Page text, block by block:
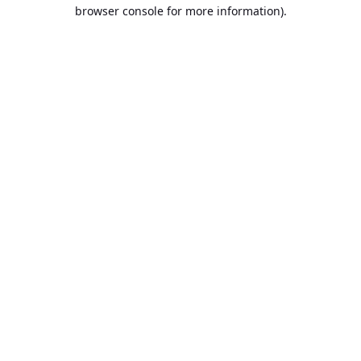
browser console for more information).